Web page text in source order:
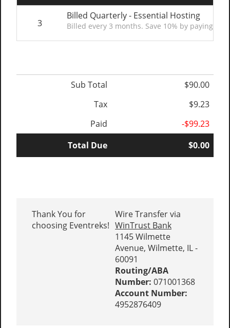
3
Billed Quarterly - Essential Hosting
Billed every 3 months. Save 10% by paying
Sub Total
$90.00
Tax
$9.23
Paid
-$99.23
Total Due
$0.00
Thank You for
choosing Eventreks!
Wire Transfer via
WinTrust Bank
1145 Wilmette
Avenue, Wilmette, IL -
60091
Routing/ABA
Number: 071001368
Account Number:
4952876409